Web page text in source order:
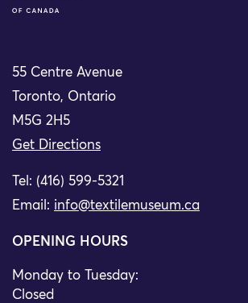
55 Centre Avenue
Toronto, Ontario
M5G 2H5
Get Directions
Tel: (416) 599-5321
Email: info@textilemuseum.ca
OPENING HOURS
Monday to Tuesday:
Closed